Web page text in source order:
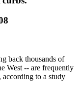
back thousands of
West -- are frequently
according to a study